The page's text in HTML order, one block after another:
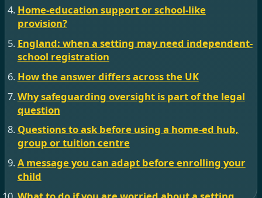
Home-education support or school-like
provision?
England: when a setting may need independent-
school registration
How the answer differs across the UK
Why safeguarding oversight is part of the legal
question
Questions to ask before using a home-ed hub,
group or tuition centre
A message you can adapt before enrolling your
child